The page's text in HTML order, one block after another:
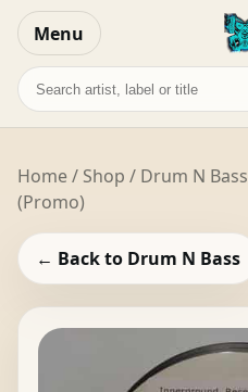
Menu
Search
records
Home/ Shop / Drum N Bass
(Promo)
← Back to Drum N Bass